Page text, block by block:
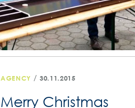
AGENCY /30.11.2015
Merry Christmas